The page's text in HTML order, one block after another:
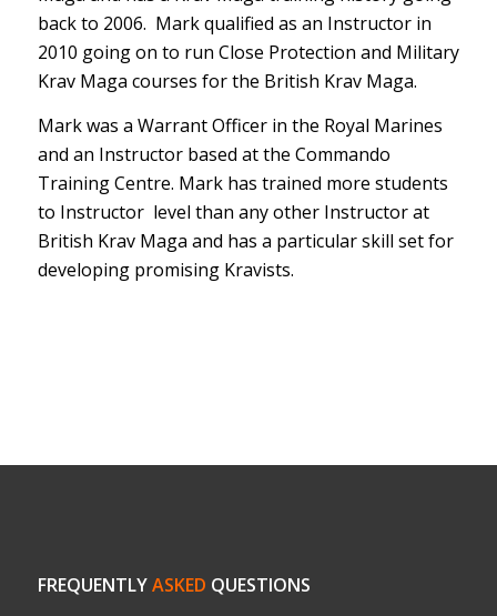
FREQUENTLYASKEDQUESTIONS
expectation.